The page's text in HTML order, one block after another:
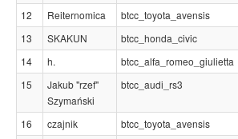
12
Reiternomica btcc_toyota_avensis
13
SKAKUN btcc_honda_civic
14
h. btcc_alfa_romeo_giulietta
15
Jakub "rzef"
Szymański
btcc_audi_rs3
16 czajnik btcc_toyota_avensis